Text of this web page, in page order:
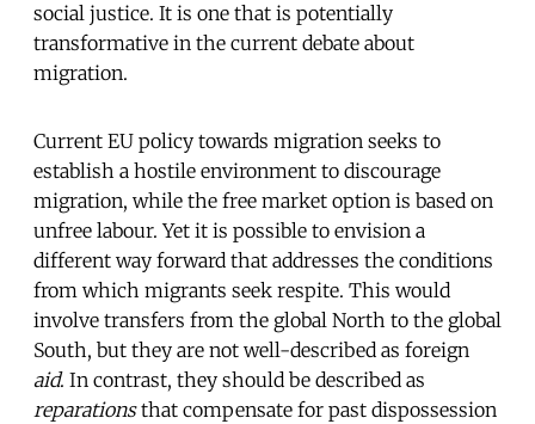
social justice. It is one that is potentially
transformative in the current debate about
migration.
Current EU policy towards migration seeks to
establish a hostile environment to discourage
migration, while the free market option is based on
unfree labour. Yet it is possible to envision a
different way forward that addresses the conditions
from which migrants seek respite. This would
involve transfers from the global North to the global
South, but they are not well-described as foreign
aid. In contrast, they should be described as
reparationsthat compensate for past dispossession